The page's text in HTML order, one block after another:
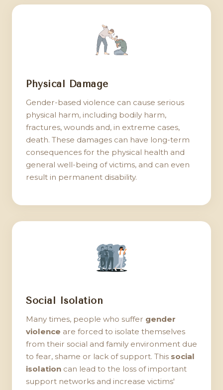
Physical Damage
Gender-based violence can cause serious
physical harm, including bodily harm,
fractures, wounds and, in extreme cases,
death. These damages can have long-term
consequences for the physical health and
general well-being of victims, and can even
result in permanent disability.
Social Isolation
Many times, people who suffer gender
violence are forced to isolate themselves
from their social and family environment due
to fear, shame or lack of support. This social
isolation can lead to the loss of important
support networks and increase victims'